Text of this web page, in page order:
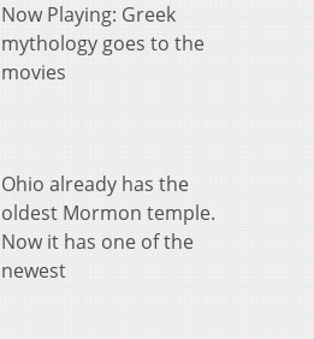
Now Playing: Greek
mythology goes to the
movies
Ohio already has the
oldest Mormon temple.
Now it has one of the
newest